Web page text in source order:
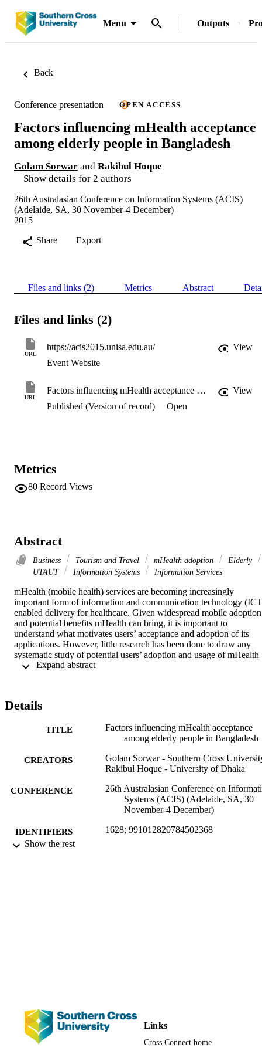
Menu Outputs
Back
Conference presentation OPEN ACCESS
Factors influencing mHealth acceptance
among elderly people in Bangladesh
Golam Sorwar and Rakibul Hoque
Show details for 2 authors
26th Australasian Conference on Information Systems (ACIS)
(Adelaide, SA, 30 November-4 December)
2015
Share
Export
Files and links (2) Metrics Abstract
Files and links (2)
URL
https://acis2015.unisa.edu.au/
View
Event Website
URL
Factors influencing mHealth acceptance among elderly people in Bangladesh
View
Published (Version of record)
Open
Metrics
80 Record Views
Abstract
Business Tourism and Travel mHealth adoption
Elderly
UTAUT
Information Systems Information Services
mHealth (mobile health) services are becoming increasingly
important form of information and communication technology
enabled delivery for healthcare. Given widespread mobile adoption
and potential benefits mHealth can bring, it is important to
understand what motivates users’ acceptance and adoption of its
applications. However, little research has been done to draw any
systematic study of potential users’ adoption and usage of mHealth
technology. The aim of this study is to determine factors
will be developed and tested to determine the elderly behavioural
identify and validate relationship between attitudinal constructs
presented in the UTAUT and acceptance of mHealth services in
gender, experience with mobile phone use and their influence on
adoption of mHealth technology and services.
Details
TITLE
Factors influencing mHealth acceptance
among elderly people in Bangladesh
CREATORS
Golam Sorwar - Southern Cross
Rakibul Hoque - University of Dhaka
CONFERENCE
26th Australasian Conference on
Systems (ACIS) (Adelaide, SA, 30
November-4 December)
IDENTIFIERS 1628; 991012820784502368
Show the rest
Links
Cross Connect home